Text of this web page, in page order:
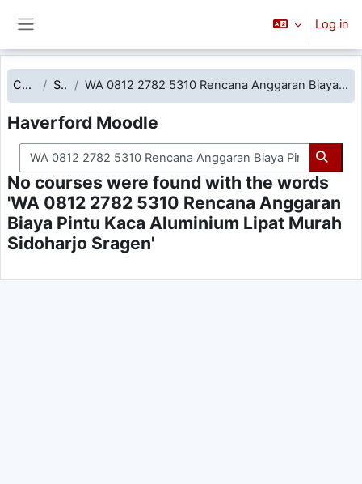
Log in
Courses Search WA 0812 2782 5310 Rencana Anggaran Biaya Pintu Kaca Aluminium Lipat Murah Sidoharjo Sragen
Haverford Moodle
Search courses
No courses were found with the words
'WA 0812 2782 5310 Rencana Anggaran
Biaya Pintu Kaca Aluminium Lipat Murah
Sidoharjo Sragen'